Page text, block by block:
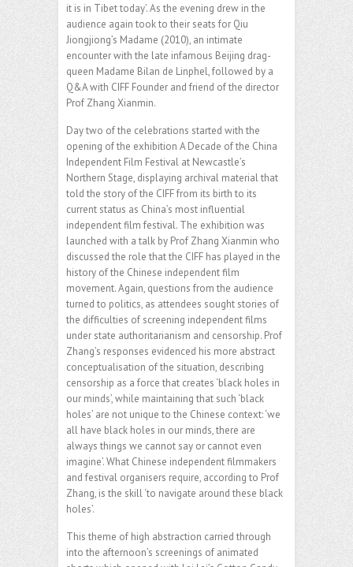
it is in Tibet today’. As the evening drew in the
audience again took to their seats for Qiu
Jiongjiong’s Madame (2010), an intimate
encounter with the late infamous Beijing drag-
queen Madame Bilan de Linphel, followed by a
Q&A with CIFF Founder and friend of the director
Prof Zhang Xianmin.
Day two of the celebrations started with the
opening of the exhibition A Decade of the China
Independent Film Festival at Newcastle’s
Northern Stage, displaying archival material that
told the story of the CIFF from its birth to its
current status as China’s most influential
independent film festival. The exhibition was
launched with a talk by Prof Zhang Xianmin who
discussed the role that the CIFF has played in the
history of the Chinese independent film
movement. Again, questions from the audience
turned to politics, as attendees sought stories of
the difficulties of screening independent films
under state authoritarianism and censorship. Prof
Zhang’s responses evidenced his more abstract
conceptualisation of the situation, describing
censorship as a force that creates ‘black holes in
our minds’, while maintaining that such ‘black
holes’ are not unique to the Chinese context: ‘we
all have black holes in our minds, there are
always things we cannot say or cannot even
imagine’. What Chinese independent filmmakers
and festival organisers require, according to Prof
Zhang, is the skill ‘to navigate around these black
holes’.
This theme of high abstraction carried through
into the afternoon’s screenings of animated